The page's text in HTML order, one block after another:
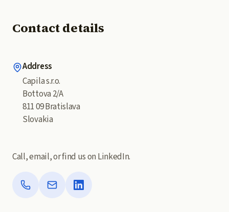
Contact details
Address
Capila s.r.o.
Bottova 2/A
811 09 Bratislava
Slovakia
Call, email, or find us on LinkedIn.
Phone Email LinkedIn